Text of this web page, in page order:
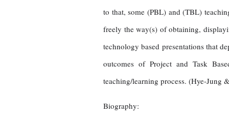
to that, some (PBL) and (TBL)
freely the way(s) of obtaining,
technology based presentations that
outcomes of Project and Task
teaching/learning process. (Hye-Jung
Biography: